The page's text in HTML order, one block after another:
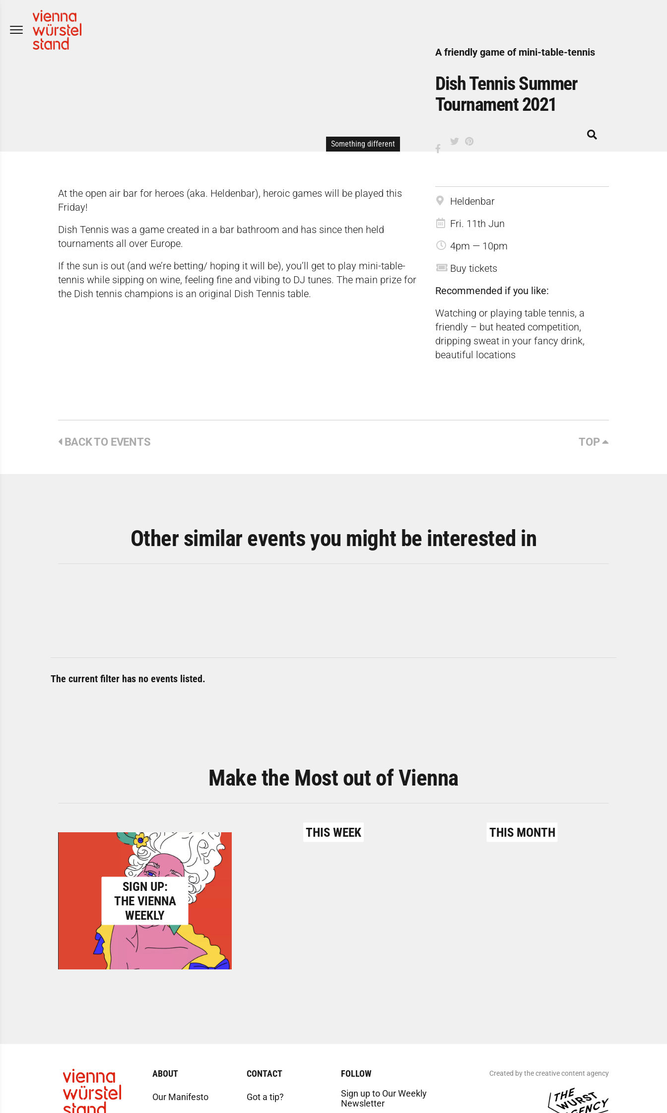
Something different
A friendly game of mini-table-tennis
Dish Tennis Summer
Tournament 2021
At the open air bar for heroes (aka. Heldenbar), heroic games will be played this
Friday!
Dish Tennis was a game created in a bar bathroom and has since then held
tournaments all over Europe.
If the sun is out (and we’re betting/ hoping it will be), you’ll get to play mini-table-
tennis while sipping on wine, feeling fine and vibing to DJ tunes. The main prize for
the Dish tennis champions is an original Dish Tennis table.
Heldenbar
Fri. 11th Jun
4pm — 10pm
Buy tickets
Recommended if you like:
Watching or playing table tennis, a
friendly – but heated competition,
dripping sweat in your fancy drink,
beautiful locations
BACK TO EVENTS TOP
Other similar events you might be interested in
The current filter has no events listed.
Make the Most out of Vienna
SIGN UP:
THE VIENNA
WEEKLY
THIS WEEK THIS MONTH
ABOUT
Our Manifesto
CONTACT
Got a tip?
FOLLOW
Sign up to Our Weekly
Newsletter
Created by the creative content agency